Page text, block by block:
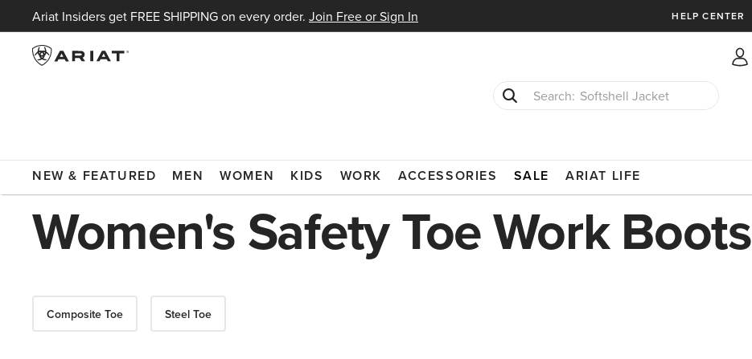
Ariat Insiders get FREE SHIPPING on every order. Join Free or Sign In HELP CENTER
NEW & FEATURED MEN WOMEN KIDS WORK ACCESSORIES SALE ARIAT LIFE
Softshell Jacket
Women's Safety Toe Work Boots
Composite Toe Steel Toe